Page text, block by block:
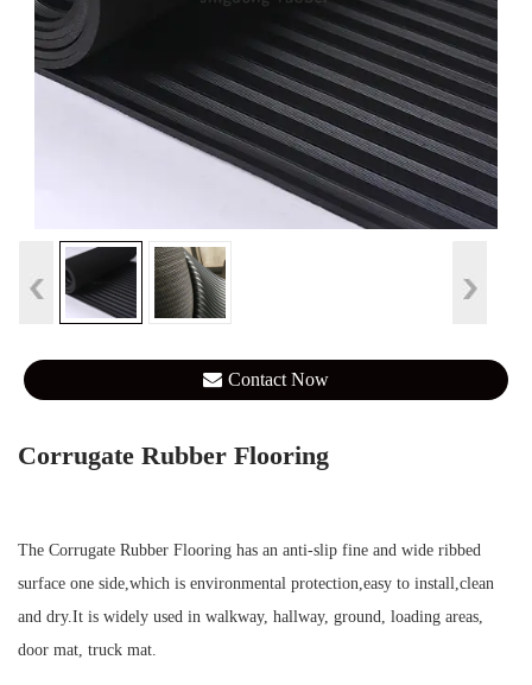
Contact Now
Corrugate Rubber Flooring
The Corrugate Rubber Flooring has an anti-slip fine and wide ribbed
surface one side,which is environmental protection,easy to install,clean
and dry.It is widely used in walkway, hallway, ground, loading areas,
door mat, truck mat.